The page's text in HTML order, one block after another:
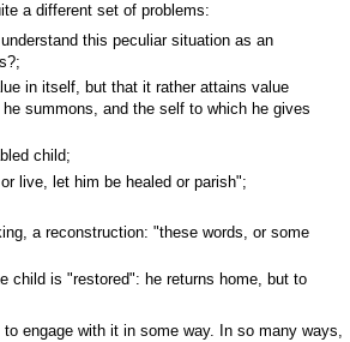
a different set of problems:
this peculiar situation as an
in itself, but that it rather attains value
summons, and the self to which he gives
child;
live, let him be healed or parish";
a reconstruction: "these words, or some
child is "restored": he returns home, but to
engage with it in some way. In so many ways,